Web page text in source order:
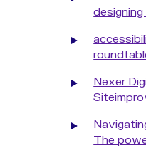
Nexer
The